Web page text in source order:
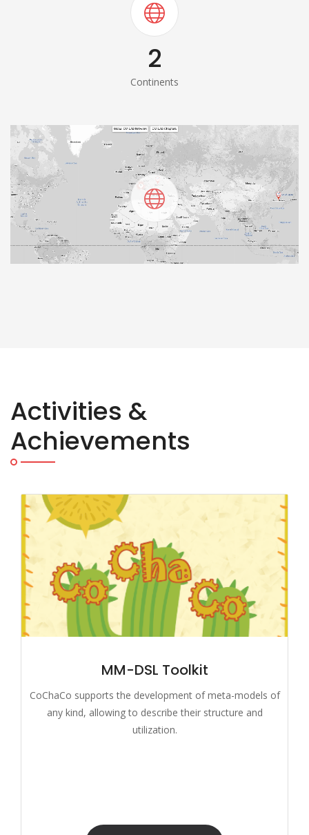
2
Continents
Activities &
Achievements
MM-DSL Toolkit
CoChaCo supports the development of meta-models of
any kind, allowing to describe their structure and
utilization.